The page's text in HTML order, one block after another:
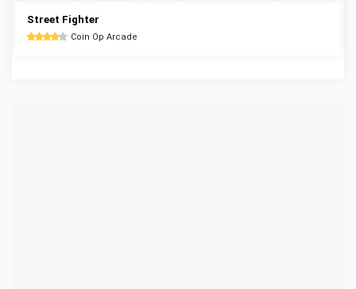
Street Fighter
Coin Op Arcade